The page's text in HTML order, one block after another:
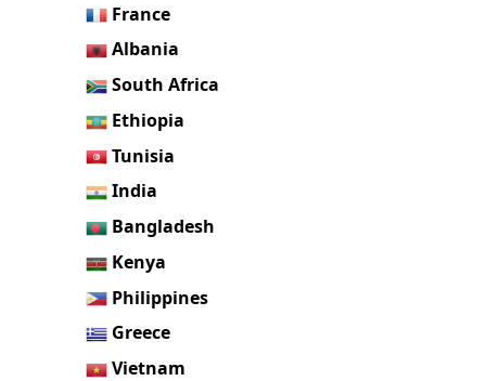
France
Albania
South Africa
Ethiopia
Tunisia
India
Bangladesh
Kenya
Philippines
Greece
Vietnam